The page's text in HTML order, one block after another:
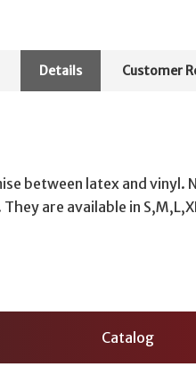
Details Customer
between latex and vinyl.
are available in
Catalog